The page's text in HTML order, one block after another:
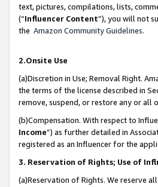
text, pictures, compilations, lists,
(“Influencer Content”), you will not
the Amazon Community Guidelines.
2.Onsite Use
(a)Discretion in Use; Removal Right.
the terms of the license described in
remove, suspend, or restore any or all
(b)Compensation. With respect to
Income”) as further detailed in
registered as an Influencer for the
3. Reservation of Rights; Use of
(a)Reservation of Rights. We reserve